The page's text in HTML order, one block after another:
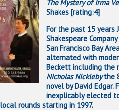
The Mystery of Irma
Shakes [rating:4]
For the past 15 years
Shakespeare
San Francisco Bay
alternated with
Beckett including the
Nicholas Nicklebythe
novel by David Edgar.
inexplicably elected
rounds starting in 1997.